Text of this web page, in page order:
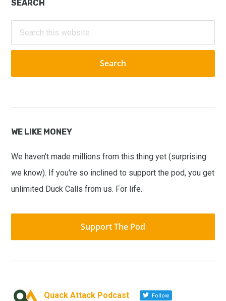
Primary
Sidebar
SEARCH
this
website
WE LIKE MONEY
We haven't made millions from this thing yet (surprising
we know). If you're so inclined to support the pod, you get
unlimited Duck Calls from us. For life.
Support The Pod
Quack Attack Podcast Follow